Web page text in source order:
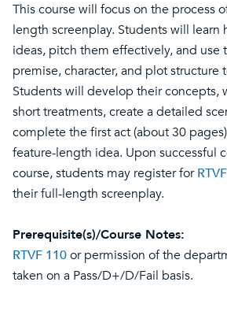
This course will focus on the process
length screenplay. Students will learn
ideas, pitch them effectively, and use
premise, character, and plot structure
Students will develop their concepts,
short treatments, create a detailed
complete the first act (about 30
feature-length idea. Upon successful
course, students may register for
their full-length screenplay.
Prerequisite(s)/Course Notes:
RTVF 110or permission of the
taken on a Pass/D+/D/Fail basis.